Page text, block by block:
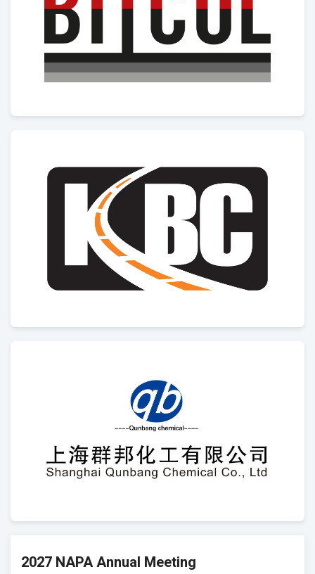
2027 NAPA Annual Meeting